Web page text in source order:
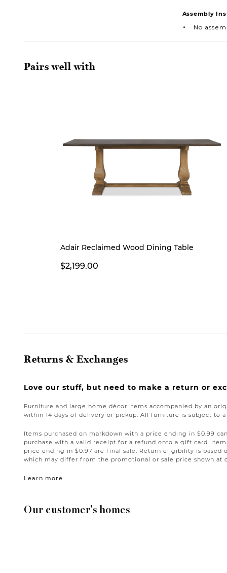
Assembly
No
Pairs well with
Adair Reclaimed Wood Dining Table
$2,199.00
Returns & Exchanges
Love our stuff, but need to make a return or
Furniture and large home décor items accompanied by an
within 14 days of delivery or pickup. All furniture is subject to a
Items purchased on markdown with a price ending in $0.99
purchase with a valid receipt for a refund onto a gift card.
price ending in $0.97 are final sale. Return eligibility is based
which may differ from the promotional or sale price shown at
Learn more
Our customer's homes
Carousel with product photos. Use the previous